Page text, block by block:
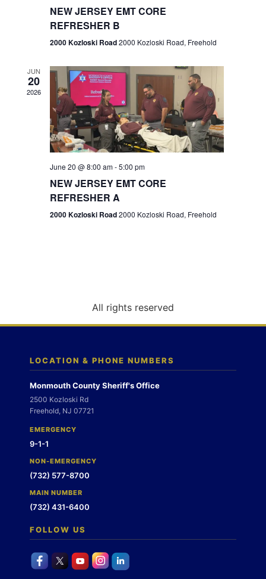
e
w
s
N
a
g
n
n
NEW JERSEY EMT CORE
REFRESHER B
2000 Kozloski Road2000 Kozloski Road, Freehold
JUN
20
2026
June 20 @ 8:00 am-5:00 pm
NEW JERSEY EMT CORE
REFRESHER A
2000 Kozloski Road2000 Kozloski Road, Freehold
All rights reserved
LOCATION & PHONE NUMBERS
Monmouth County Sheriff's Office
2500 Kozloski Rd
Freehold, NJ 07721
EMERGENCY
9-1-1
NON-EMERGENCY
(732) 577-8700
MAIN NUMBER
(732) 431-6400
FOLLOW US